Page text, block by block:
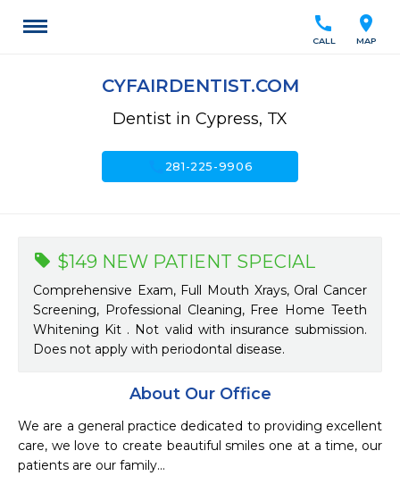
location_on
MAP
call
CALL
CYFAIRDENTIST.COM
Dentist in Cypress, TX
281-225-9906
About Our Office
We are a general practice dedicated to providing excellent
care, we love to create beautiful smiles one at a time, our
patients are our family...
$149 NEW PATIENT SPECIAL
Comprehensive Exam, Full Mouth Xrays, Oral Cancer
Screening, Professional Cleaning, Free Home Teeth
Whitening Kit . Not valid with insurance submission.
Does not apply with periodontal disease.